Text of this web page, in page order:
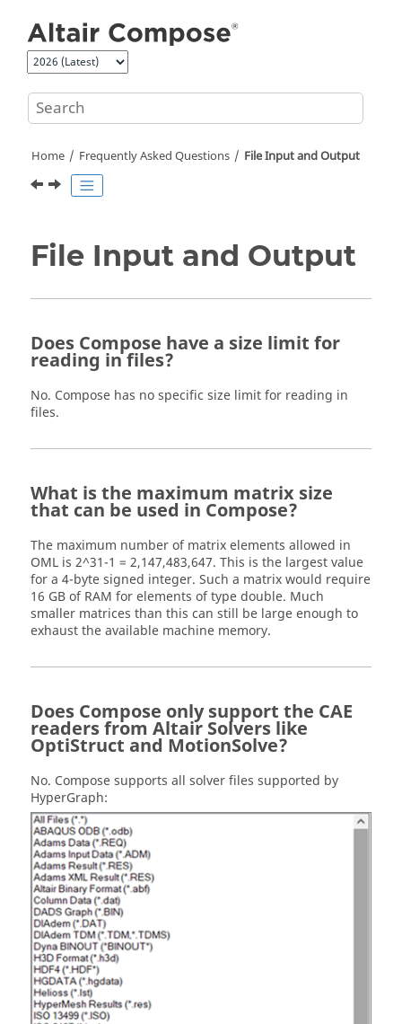
Home Frequently Asked Questions File Input and Output
File Input and Output
Does Compose have a size limit for
reading in files?
No. Compose has no specific size limit for reading in
files.
What is the maximum matrix size
that can be used in Compose?
The maximum number of matrix elements allowed in
OML is 2^31-1 = 2,147,483,647. This is the largest value
for a 4-byte signed integer. Such a matrix would require
16 GB of RAM for elements of type double. Much
smaller matrices than this can still be large enough to
exhaust the available machine memory.
Does Compose only support the CAE
readers from Altair Solvers like
OptiStruct and MotionSolve?
No. Compose supports all solver files supported by
HyperGraph: